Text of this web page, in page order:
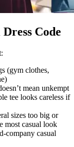
Code
(gym clothes,
mean unkempt
tee looks careless if
sizes too big or
most casual look
company casual